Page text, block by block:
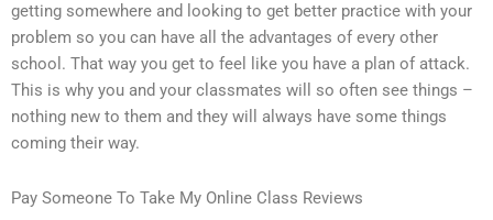
getting somewhere and looking to get better practice with your
problem so you can have all the advantages of every other
school. That way you get to feel like you have a plan of attack.
This is why you and your classmates will so often see things –
nothing new to them and they will always have some things
coming their way.
Pay Someone To Take My Online Class Reviews